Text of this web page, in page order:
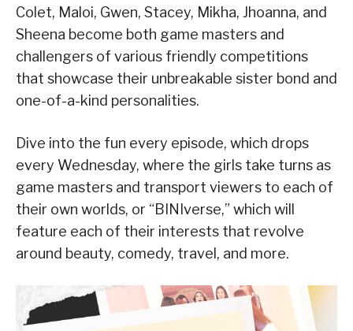
Colet, Maloi, Gwen, Stacey, Mikha, Jhoanna, and
Sheena become both game masters and
challengers of various friendly competitions
that showcase their unbreakable sister bond and
one-of-a-kind personalities.
Dive into the fun every episode, which drops
every Wednesday, where the girls take turns as
game masters and transport viewers to each of
their own worlds, or “BINIverse,” which will
feature each of their interests that revolve
around beauty, comedy, travel, and more.